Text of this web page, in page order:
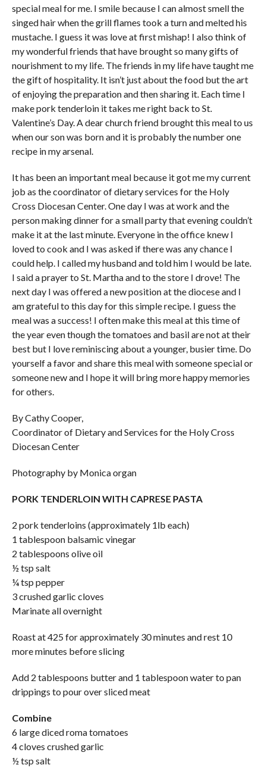
special meal for me. I smile because I can almost smell the
singed hair when the grill flames took a turn and melted his
mustache. I guess it was love at first mishap! I also think of
my wonderful friends that have brought so many gifts of
nourishment to my life. The friends in my life have taught me
the gift of hospitality. It isn’t just about the food but the art
of enjoying the preparation and then sharing it. Each time I
make pork tenderloin it takes me right back to St.
Valentine’s Day. A dear church friend brought this meal to us
when our son was born and it is probably the number one
recipe in my arsenal.
It has been an important meal because it got me my current
job as the coordinator of dietary services for the Holy
Cross Diocesan Center. One day I was at work and the
person making dinner for a small party that evening couldn’t
make it at the last minute. Everyone in the office knew I
loved to cook and I was asked if there was any chance I
could help. I called my husband and told him I would be late.
I said a prayer to St. Martha and to the store I drove! The
next day I was offered a new position at the diocese and I
am grateful to this day for this simple recipe. I guess the
meal was a success! I often make this meal at this time of
the year even though the tomatoes and basil are not at their
best but I love reminiscing about a younger, busier time. Do
yourself a favor and share this meal with someone special or
someone new and I hope it will bring more happy memories
for others.
By Cathy Cooper,
Coordinator of Dietary and Services for the Holy Cross
Diocesan Center
Photography by Monica organ
PORK TENDERLOIN WITH CAPRESE PASTA
2 pork tenderloins (approximately 1lb each)
1 tablespoon balsamic vinegar
2 tablespoons olive oil
½ tsp salt
¼ tsp pepper
3 crushed garlic cloves
Marinate all overnight
Roast at 425 for approximately 30 minutes and rest 10
more minutes before slicing
Add 2 tablespoons butter and 1 tablespoon water to pan
drippings to pour over sliced meat
Combine
6 large diced roma tomatoes
4 cloves crushed garlic
½ tsp salt